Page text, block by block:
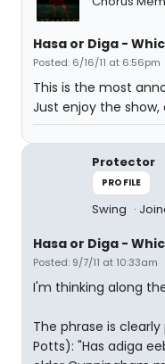
Hasa or Diga -
Posted: 6/16/11 at 6:56pm
This is the most
Just enjoy the show,
Protector
PROFILE
Swing
Hasa or Diga -
Posted: 9/7/11 at 10:33am
I'm thinking along
The phrase is
Potts): "Has adiga